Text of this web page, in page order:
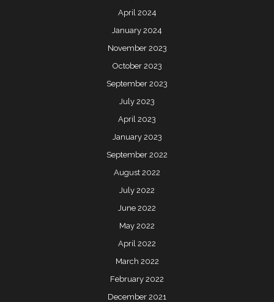
April 2024
January 2024
November 2023
October 2023
September 2023
July 2023
April 2023
January 2023
September 2022
August 2022
July 2022
June 2022
May 2022
April 2022
March 2022
February 2022
December 2021